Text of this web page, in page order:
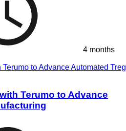
4 months
Terumo to Advance